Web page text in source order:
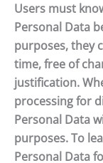
Users must
Personal Data
purposes, they
time, free of
justification.
processing for
Personal Data
purposes. To
Personal Data